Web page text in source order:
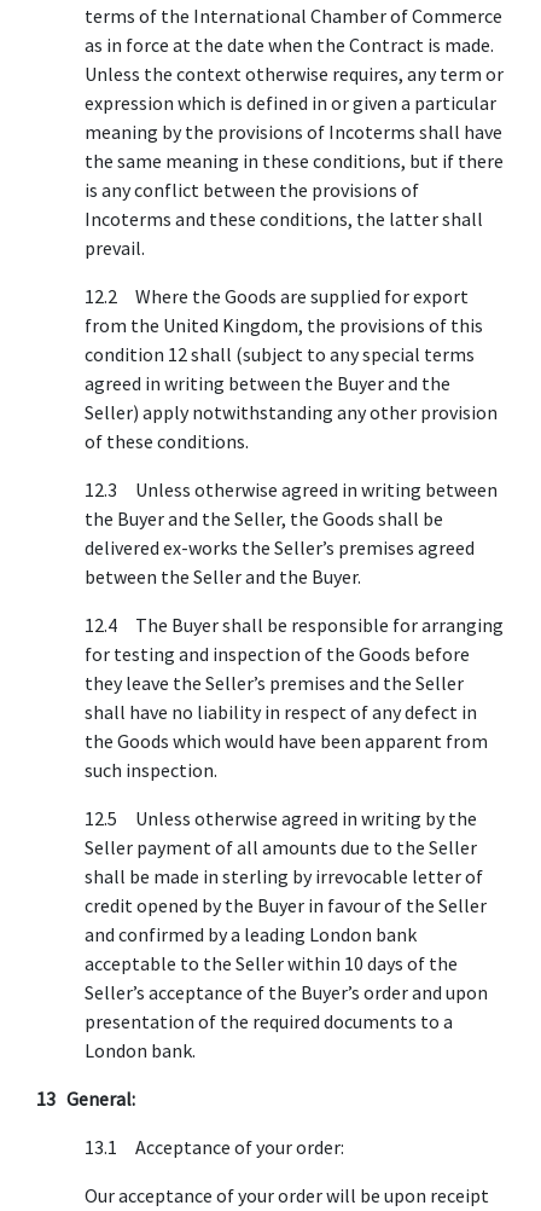
terms of the International Chamber of Commerce
as in force at the date when the Contract is made.
Unless the context otherwise requires, any term or
expression which is defined in or given a particular
meaning by the provisions of Incoterms shall have
the same meaning in these conditions, but if there
is any conflict between the provisions of
Incoterms and these conditions, the latter shall
prevail.
12.2 Where the Goods are supplied for export
from the United Kingdom, the provisions of this
condition 12 shall (subject to any special terms
agreed in writing between the Buyer and the
Seller) apply notwithstanding any other provision
of these conditions.
12.3 Unless otherwise agreed in writing between
the Buyer and the Seller, the Goods shall be
delivered ex-works the Seller’s premises agreed
between the Seller and the Buyer.
12.4 The Buyer shall be responsible for arranging
for testing and inspection of the Goods before
they leave the Seller’s premises and the Seller
shall have no liability in respect of any defect in
the Goods which would have been apparent from
such inspection.
12.5 Unless otherwise agreed in writing by the
Seller payment of all amounts due to the Seller
shall be made in sterling by irrevocable letter of
credit opened by the Buyer in favour of the Seller
and confirmed by a leading London bank
acceptable to the Seller within 10 days of the
Seller’s acceptance of the Buyer’s order and upon
presentation of the required documents to a
London bank.
13 General:
13.1 Acceptance of your order:
Our acceptance of your order will be upon receipt